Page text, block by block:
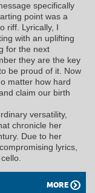
specifically
point was a
riff. Lyrically, I
with an uplifting
for the next
they are the key
be proud of it. Now
matter how hard
claim our birth
versatility,
chronicle her
Due to her
lyrics,
MORE